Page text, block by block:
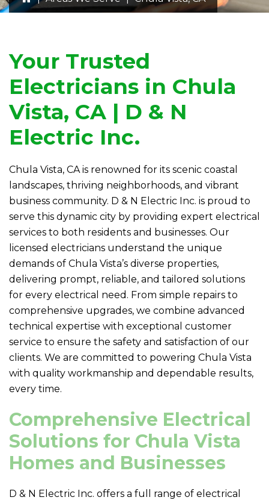
Your Trusted
Electricians in Chula
Vista, CA | D & N
Electric Inc.
Chula Vista, CA is renowned for its scenic coastal
landscapes, thriving neighborhoods, and vibrant
business community. D & N Electric Inc. is proud to
serve this dynamic city by providing expert electrical
services to both residents and businesses. Our
licensed electricians understand the unique
demands of Chula Vista’s diverse properties,
delivering prompt, reliable, and tailored solutions
for every electrical need. From simple repairs to
comprehensive upgrades, we combine advanced
technical expertise with exceptional customer
service to ensure the safety and satisfaction of our
clients. We are committed to powering Chula Vista
with quality workmanship and dependable results,
every time.
Comprehensive Electrical
Solutions for Chula Vista
Homes and Businesses
D & N Electric Inc. offers a full range of electrical